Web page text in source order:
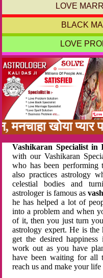
LOVE
BLACK
LOVE
खोया प्यार
Vashikaran Specialist in
with our Vashikaran
who has been
also practices astrology
celestial bodies and
astrologer is famous as
he has helped a lot of
into a problem and when
of it, then you just turn
astrology expert. He is
get the desired
work out as you have
have been waiting for all
reach us and make your life